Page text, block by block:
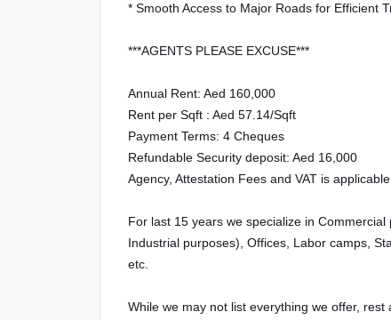
* Smooth Access to Major Roads for Efficient
***AGENTS PLEASE EXCUSE***
Annual Rent: Aed 160,000
Rent per Sqft : Aed 57.14/Sqft
Payment Terms: 4 Cheques
Refundable Security deposit: Aed 16,000
Agency, Attestation Fees and VAT is applicable
For last 15 years we specialize in
Industrial purposes), Offices, Labor camps,
etc.
While we may not list everything we offer,